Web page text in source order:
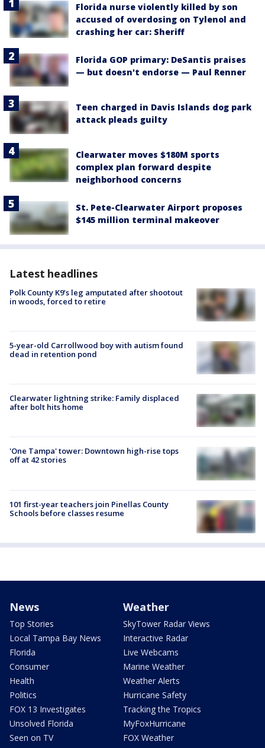
Florida nurse violently killed by son
accused of overdosing on Tylenol and
crashing her car: Sheriff
Florida GOP primary: DeSantis praises
— but doesn't endorse — Paul Renner
Teen charged in Davis Islands dog park
attack pleads guilty
Clearwater moves $180M sports
complex plan forward despite
neighborhood concerns
St. Pete-Clearwater Airport proposes
$145 million terminal makeover
Latest headlines
Polk County K9’s leg amputated after shootout
in woods, forced to retire
5-year-old Carrollwood boy with autism found
dead in retention pond
Clearwater lightning strike: Family displaced
after bolt hits home
'One Tampa' tower: Downtown high-rise tops
off at 42 stories
101 first-year teachers join Pinellas County
Schools before classes resume
News
Top Stories
Local Tampa Bay News
Florida
Consumer
Health
Politics
FOX 13 Investigates
Unsolved Florida
Seen on TV
Weather
SkyTower Radar Views
Interactive Radar
Live Webcams
Marine Weather
Weather Alerts
Hurricane Safety
Tracking the Tropics
MyFoxHurricane
FOX Weather